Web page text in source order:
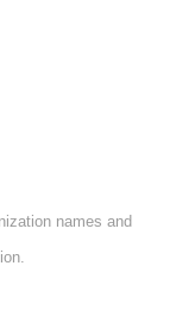
names and